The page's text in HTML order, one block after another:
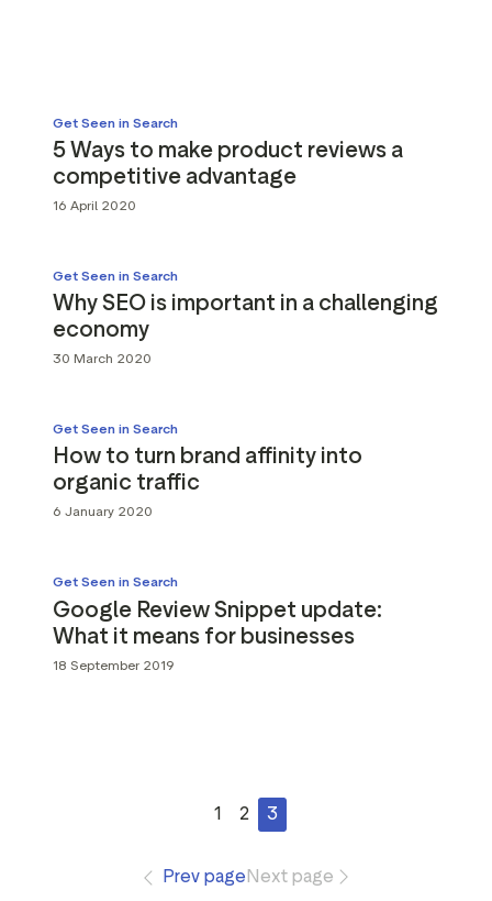
Get Seen in Search
5 Ways to make product reviews a
competitive advantage
16 April 2020
Get Seen in Search
Why SEO is important in a challenging
economy
30 March 2020
Get Seen in Search
How to turn brand affinity into
organic traffic
6 January 2020
Get Seen in Search
Google Review Snippet update:
What it means for businesses
18 September 2019
1 2 3
Prev page Next page